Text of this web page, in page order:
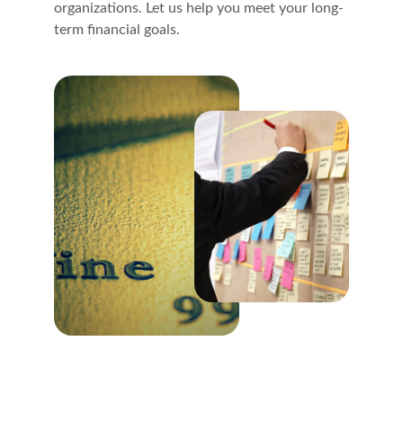
organizations. Let us help you meet your long-
term financial goals.